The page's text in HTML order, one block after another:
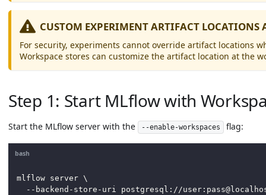
CUSTOM EXPERIMENT ARTIFACT LOCATIONS
For security, experiments cannot override artifact locations
Workspace stores can customize the artifact location at the
Step 1: Start MLflow with
Start the MLflow server with the --enable-workspaces flag:
bash
mlflow server \
--backend-store-uri postgresql://